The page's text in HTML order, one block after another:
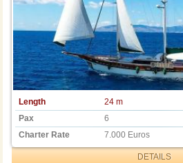
Length
24 m
Pax
6
Charter Rate
7.000 Euros
DETAILS